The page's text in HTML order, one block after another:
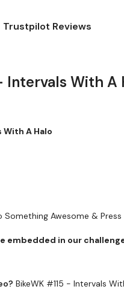
Trustpilot Reviews
Intervals With A
With A Halo
Something Awesome & Press
embedded in our
BikeWK #115 - Intervals